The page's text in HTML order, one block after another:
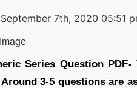
September 7th, 2020 05:51
Series Question PDF-
Around 3-5 questions are